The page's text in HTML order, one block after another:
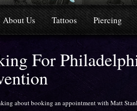
About Us Tattoos Piercing
For
about booking an appointment with Matt